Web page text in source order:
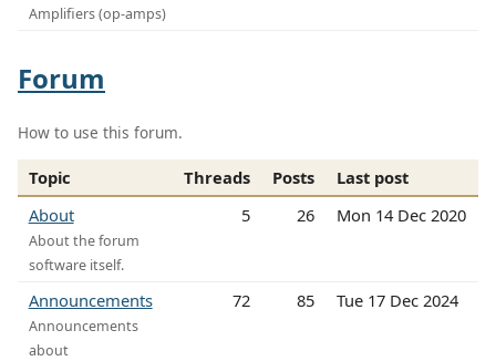
Amplifiers (op-amps)
Forum
How to use this forum.
Topic Threads Posts
Last post
About
About the forum
software itself.
5 26 Mon 14 Dec 2020
Announcements
Announcements
about
72 85 Tue 17 Dec 2024